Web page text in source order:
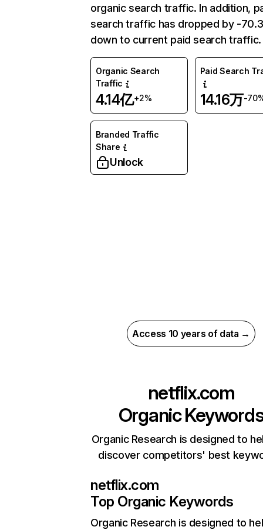
organic search traffic. In addition,
search traffic has dropped by -
down to current paid search traffic.
Organic Search
Traffic
4.14亿+2%
Paid Search
14.16万-
Branded Traffic
Share
Unlock
Access 10 years of data →
netflix.com
Organic
Organic Research is designed to
discover competitors' best
netflix.com
Top Organic Keywords
Organic Research is designed to